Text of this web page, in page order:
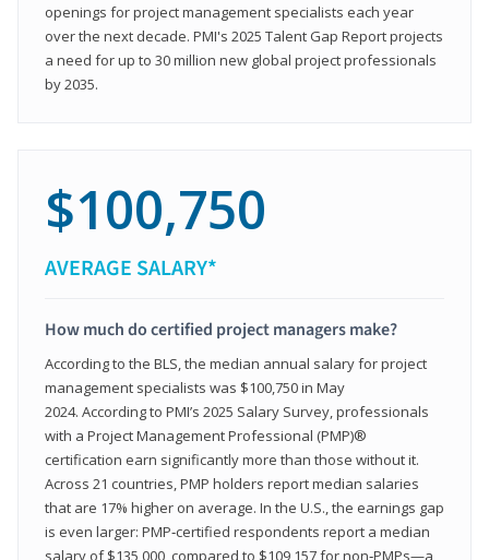
openings for project management specialists each year
over the next decade. PMI's 2025 Talent Gap Report projects
a need for up to 30 million new global project professionals
by 2035.
$100,750
AVERAGE SALARY*
How much do certified project managers make?
According to the BLS, the median annual salary for project
management specialists was $100,750 in May
2024. According to PMI’s 2025 Salary Survey, professionals
with a Project Management Professional (PMP)®
certification earn significantly more than those without it.
Across 21 countries, PMP holders report median salaries
that are 17% higher on average. In the U.S., the earnings gap
is even larger: PMP‑certified respondents report a median
salary of $135,000, compared to $109,157 for non‑PMPs—a